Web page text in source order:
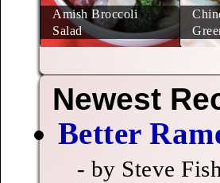
Amish Broccoli
Salad
Newest
Better
- by Steve